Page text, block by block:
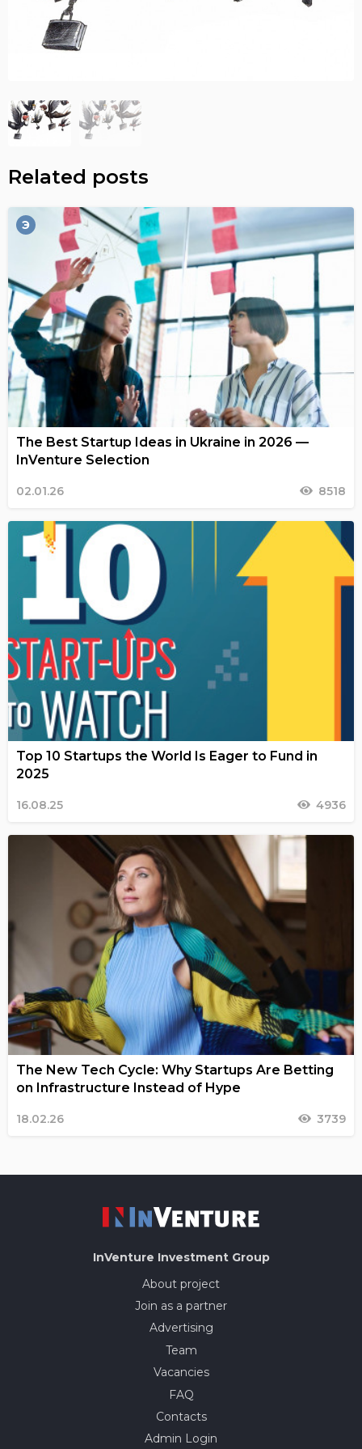
Related posts
Э
The Best Startup Ideas in Ukraine in 2026 —
InVenture Selection
02.01.26 8518
Top 10 Startups the World Is Eager to Fund in
2025
16.08.25 4936
The New Tech Cycle: Why Startups Are Betting
on Infrastructure Instead of Hype
18.02.26 3739
InVenture Investment Group
About project
Join as a partner
Advertising
Team
Vacancies
FAQ
Contacts
Admin Login